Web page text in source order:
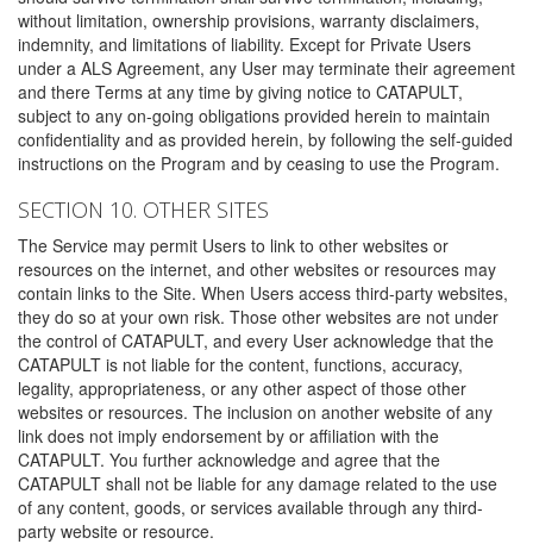
without limitation, ownership provisions, warranty disclaimers,
indemnity, and limitations of liability. Except for Private Users
under a ALS Agreement, any User may terminate their agreement
and there Terms at any time by giving notice to CATAPULT,
subject to any on-going obligations provided herein to maintain
confidentiality and as provided herein, by following the self-guided
instructions on the Program and by ceasing to use the Program.
SECTION 10. OTHER SITES
The Service may permit Users to link to other websites or
resources on the internet, and other websites or resources may
contain links to the Site. When Users access third-party websites,
they do so at your own risk. Those other websites are not under
the control of CATAPULT, and every User acknowledge that the
CATAPULT is not liable for the content, functions, accuracy,
legality, appropriateness, or any other aspect of those other
websites or resources. The inclusion on another website of any
link does not imply endorsement by or affiliation with the
CATAPULT. You further acknowledge and agree that the
CATAPULT shall not be liable for any damage related to the use
of any content, goods, or services available through any third-
party website or resource.